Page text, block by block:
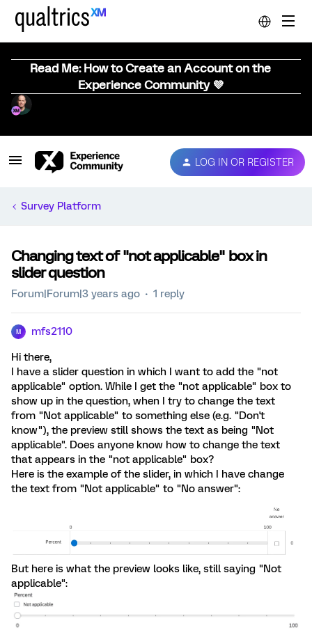
Read Me: How to Create an Account on the
Experience Community 💜
LOG IN OR REGISTER
Survey Platform
Changing text of "not applicable" box in
slider question
Forum|Forum|3 years ago 1 reply
M mfs2110
Hi there,
I have a slider question in which I want to add the "not
applicable" option. While I get the "not applicable" box to
show up in the question, when I try to change the text
from "Not applicable" to something else (e.g. "Don't
know"), the preview still shows the text as being "Not
applicable". Does anyone know how to change the text
that appears in the "not applicable" box?
Here is the example of the slider, in which I have change
the text from "Not applicable" to "No answer":
But here is what the preview looks like, still saying "Not
applicable":